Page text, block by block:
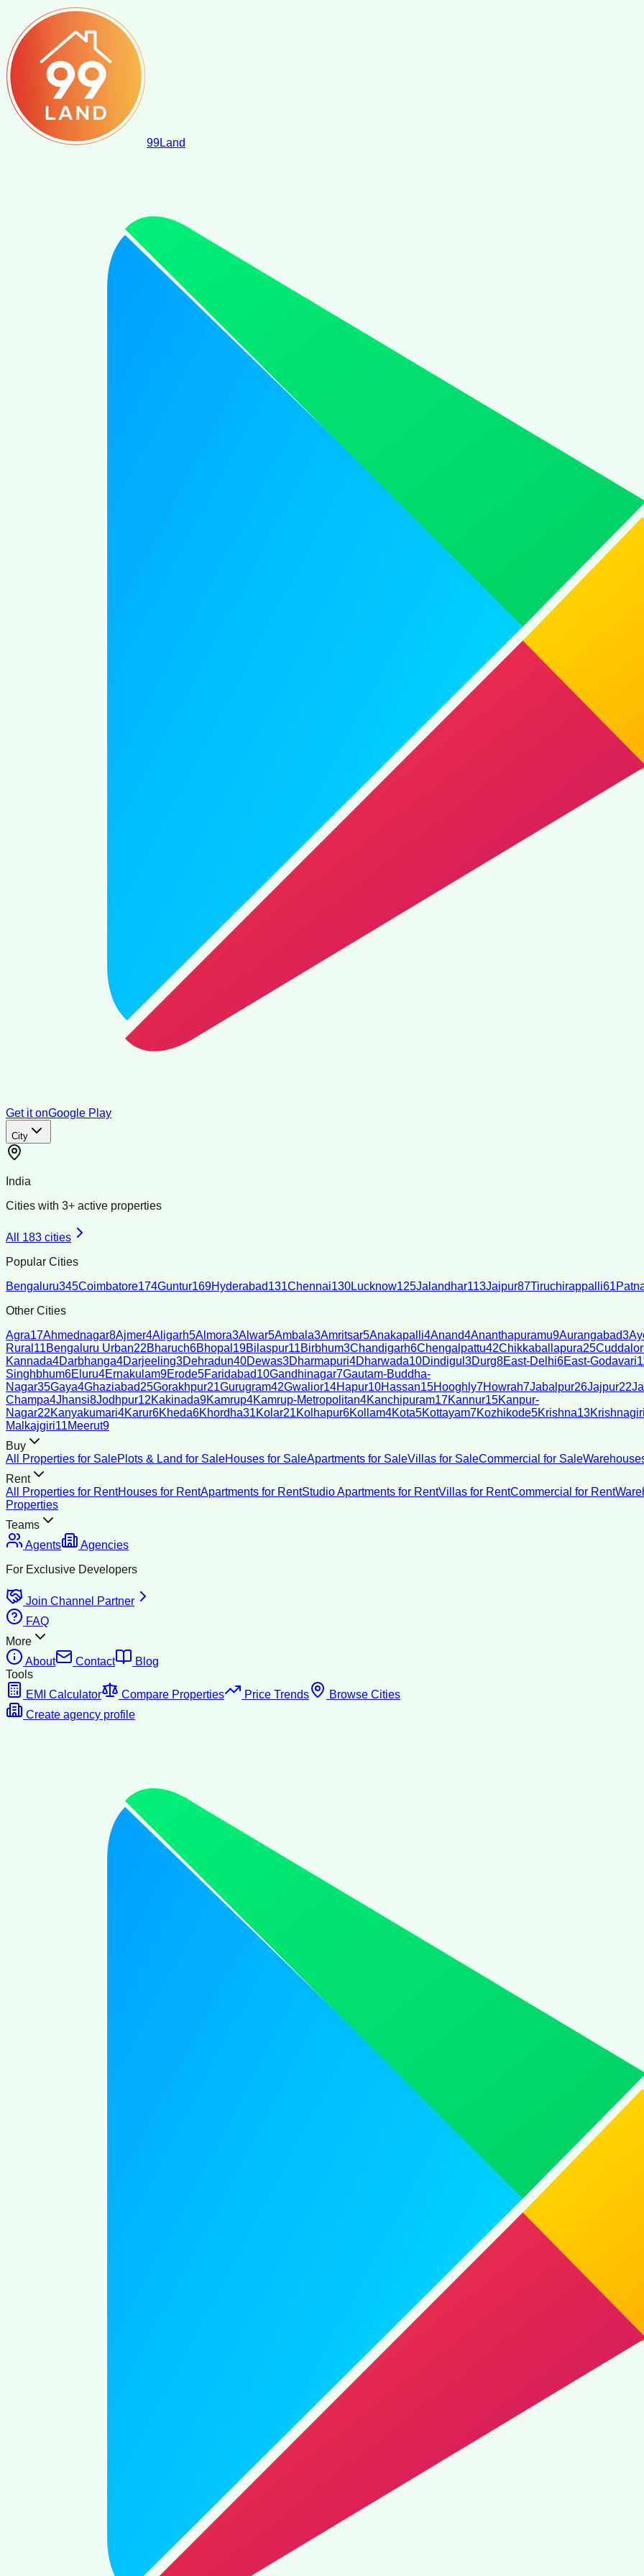
99Land
Get it onGoogle Play
City
India
Cities with 3+ active properties
All 183 cities
Popular Cities
Bengaluru345Coimbatore174Guntur169Hyderabad131Chennai130Lucknow125Jalandhar113Jaipur87Tiruchirappalli61
Other Cities
Agra17Ahmednagar8Ajmer4Aligarh5Almora3Alwar5Ambala3Amritsar5Anakapalli4Anand4Ananthapuramu9Aurangabad3
Rural 11Bengaluru Urban22Bharuch6Bhopal 19Bilaspur11Birbhum3Chandigarh6Chengalpattu42Chikkaballapura25
Kannada4Darbhanga4Darjeeling3Dehradun40Dewas3Dharmapuri4Dharwada10Dindigul 3Durg8East-Delhi6East-Godavari
Singhbhum6Eluru4Ernakulam9Erode5Faridabad10Gandhinagar7Gautam-Buddha-
Nagar35Gaya4Ghaziabad25Gorakhpur21Gurugram42Gwalior14Hapur10Hassan15Hooghly7Howrah7Jabalpur26Jajpur22
Champa4Jhansi8Jodhpur12Kakinada9Kamrup4Kamrup-Metropolitan4Kanchipuram17Kannur15Kanpur-
Nagar22Kanyakumari4Karur6Kheda6Khordha31Kolar21Kolhapur6Kollam4Kota5Kottayam7Kozhikode5Krishna13Krishnagiri
Malkajgiri11Meerut9
Buy
All Properties for SalePlots & Land for SaleHouses for SaleApartments for SaleVillas for SaleCommercial for Sale
Rent
All Properties for RentHouses for RentApartments for RentStudio Apartments for RentVillas for RentCommercial for Rent
Properties
Teams
Agents
Agencies
For Exclusive Developers
Join Channel Partner
FAQ
More
About
Contact
Blog
Tools
EMI Calculator
Compare Properties Price Trends
Browse Cities
Create agency profile